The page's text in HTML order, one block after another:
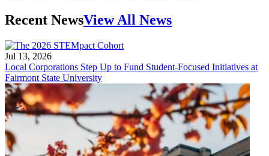
Recent NewsView All News
Jul 13, 2026
Local Corporations Step Up to Fund Student-Focused Initiatives at
Fairmont State University